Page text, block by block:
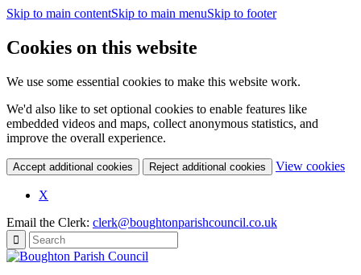
Skip to main contentSkip to main menuSkip to footer
Cookies on this website
We use some essential cookies to make this website work.
We'd also like to set optional cookies to enable features like
embedded videos and maps, collect anonymous statistics, and
improve the overall experience.
Accept additional cookies Reject additional cookies View cookies
X
Email the Clerk: clerk@boughtonparishcouncil.co.uk